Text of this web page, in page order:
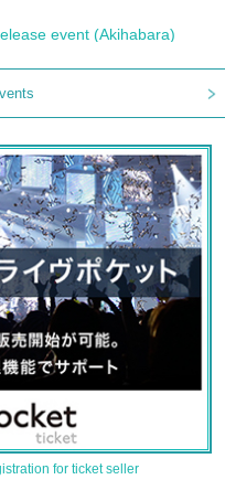
event (Akihabara)
for ticket seller